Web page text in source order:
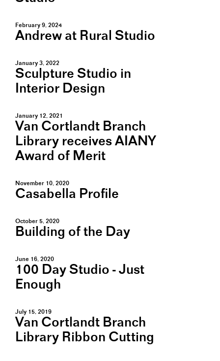
February 9, 2024
Andrew at Rural Studio
January 3, 2022
Sculpture Studio in
Interior Design
January 12, 2021
Van Cortlandt Branch
Library receives AIANY
Award of Merit
November 10, 2020
Casabella Profile
October 5, 2020
Building of the Day
June 16, 2020
100 Day Studio - Just
Enough
July 15, 2019
Van Cortlandt Branch
Library Ribbon Cutting